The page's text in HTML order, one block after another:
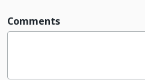
Comments